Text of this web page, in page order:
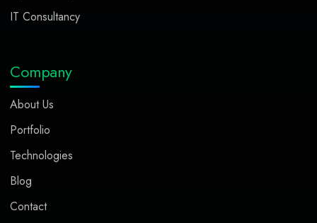
IT Consultancy
Company
About Us
Portfolio
Technologies
Blog
Contact